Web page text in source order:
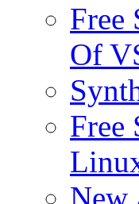
Free
Of
Free
New